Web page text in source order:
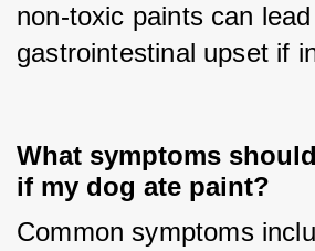
non-toxic paints can
gastrointestinal upset if
What symptoms
if my dog ate paint?
Common symptoms